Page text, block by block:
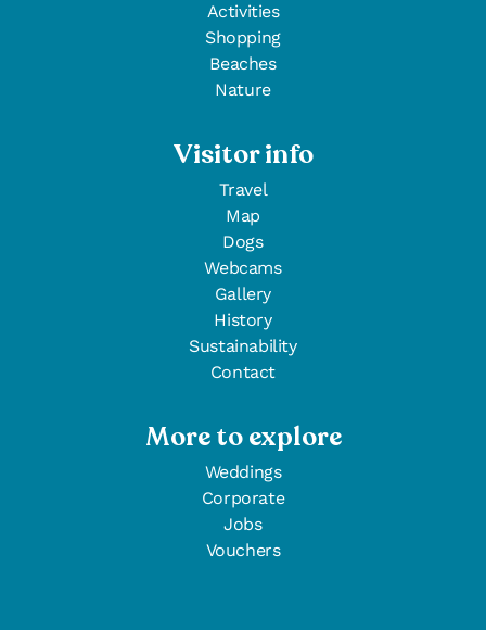
Activities
Shopping
Beaches
Nature
Visitor info
Travel
Map
Dogs
Webcams
Gallery
History
Sustainability
Contact
More to explore
Weddings
Corporate
Jobs
Vouchers